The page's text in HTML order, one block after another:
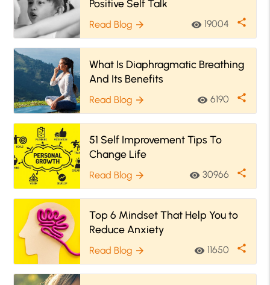
Positive Self Talk
Read Blog arrow_forward visibility 19004 share
What Is Diaphragmatic Breathing
And Its Benefits
Read Blog arrow_forward visibility 6190 share
51 Self Improvement Tips To
Change Life
Read Blog arrow_forward visibility 30966 share
Top 6 Mindset That Help You to
Reduce Anxiety
Read Blog arrow_forward visibility 11650 share